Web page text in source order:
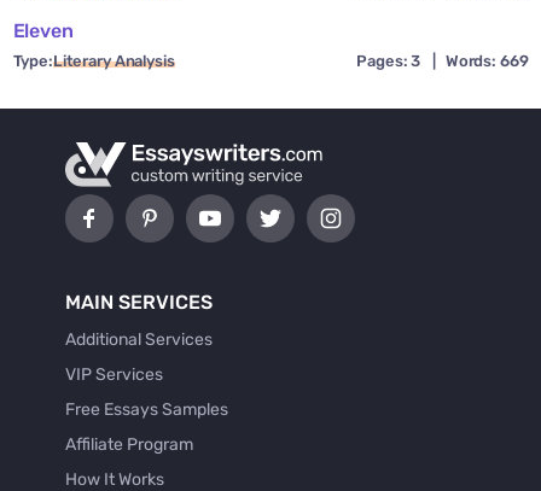
Eleven
Type:Literary Analysis Pages: 3 Words: 669
MAIN SERVICES
Additional Services
VIP Services
Free Essays Samples
Affiliate Program
How It Works